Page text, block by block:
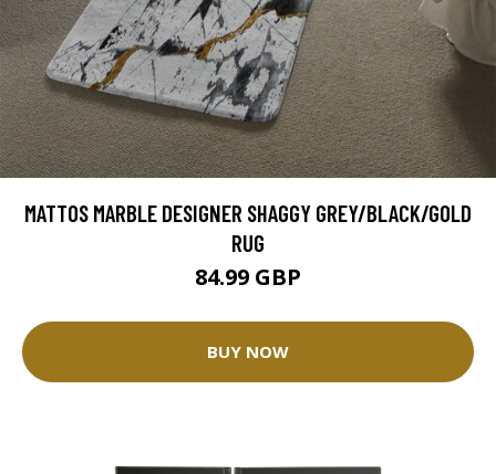
MATTOS MARBLE DESIGNER SHAGGY GREY/BLACK/GOLD
RUG
84.99 GBP
BUY NOW